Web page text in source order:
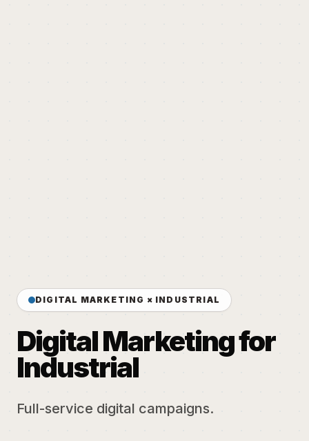
DIGITAL MARKETING × INDUSTRIAL
Digital Marketing for
Industrial
Full-service digital campaigns.